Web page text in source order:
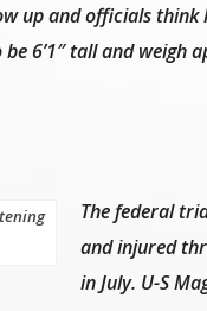
up and officials
6’1″ tall and weigh
The federal
and injured
in July. U-S